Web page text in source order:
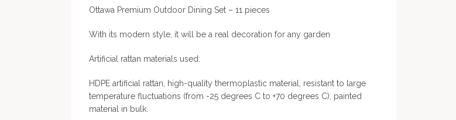
Ottawa Premium Outdoor Dining Set – 11 pieces
With its modern style, it will be a real decoration for any garden
Artificial rattan materials used:
HDPE artificial rattan, high-quality thermoplastic material, resistant to large
temperature fluctuations (from -25 degrees C to +70 degrees C), painted
material in bulk.